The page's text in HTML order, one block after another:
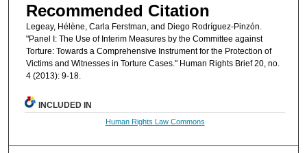
Recommended Citation
Legeay, Hélène, Carla Ferstman, and Diego Rodríguez-Pinzón.
"Panel I: The Use of Interim Measures by the Committee against
Torture: Towards a Comprehensive Instrument for the Protection of
Victims and Witnesses in Torture Cases." Human Rights Brief 20, no.
4 (2013): 9-18.
INCLUDED IN
Human Rights Law Commons